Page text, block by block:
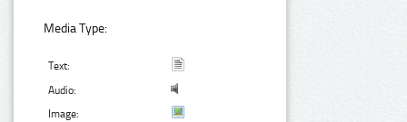
Media Type:
Text:
Audio:
Image: